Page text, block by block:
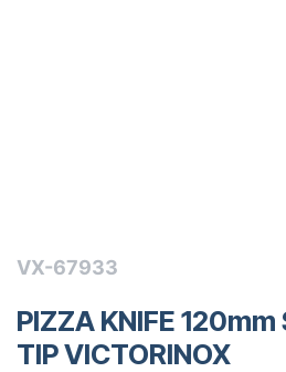
VX-67933
PIZZA KNIFE
TIP VICTORINOX